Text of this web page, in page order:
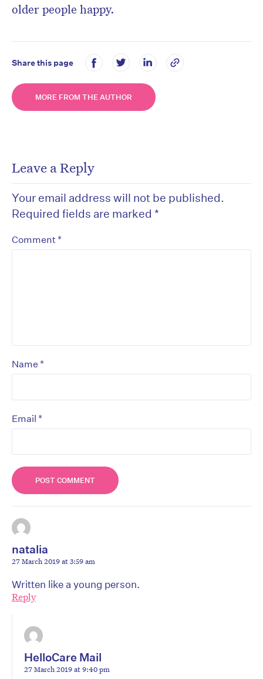
older people happy.
Share this page
MORE FROM THE AUTHOR
Leave a Reply
Your email address will not be published.
Required fields are marked *
Comment *
Name *
Email *
natalia
27 March 2019 at 3:59 am
Written like a young person.
Reply
HelloCare Mail
27 March 2019 at 9:40 pm